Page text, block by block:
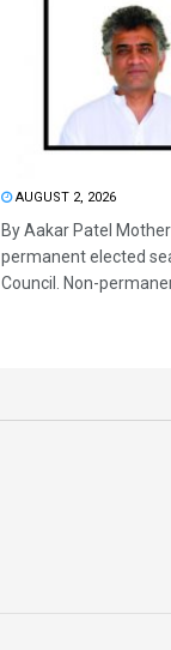
AUGUST 2, 2026
By Aakar Patel
permanent elected
Council. Non-